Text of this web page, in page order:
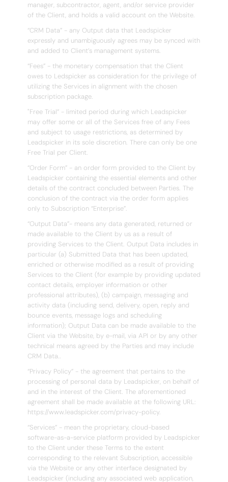
manager, subcontractor, agent, and/or service provider
of the Client, and holds a valid account on the Website.
“CRM Data” - any Output data that Leadspicker
expressly and unambiguously agrees may be synced with
and added to Client’s management systems.
“Fees” - the monetary compensation that the Client
owes to Ledspicker as consideration for the privilege of
utilizing the Services in alignment with the chosen
subscription package.
"Free Trial” - limited period during which Leadspicker
may offer some or all of the Services free of any Fees
and subject to usage restrictions, as determined by
Leadspicker in its sole discretion. There can only be one
Free Trial per Client.
“Order Form” - an order form provided to the Client by
Leadspicker containing the essential elements and other
details of the contract concluded between Parties. The
conclusion of the contract via the order form applies
only to Subscription “Enterprise”.
“Output Data”- means any data generated, returned or
made available to the Client by us as a result of
providing Services to the Client. Output Data includes in
particular (a) Submitted Data that has been updated,
enriched or otherwise modified as a result of providing
Services to the Client (for example by providing updated
contact details, employer information or other
professional attributes), (b) campaign, messaging and
activity data (including send, delivery, open, reply and
bounce events, message logs and scheduling
information); Output Data can be made available to the
Client via the Website, by e-mail, via API or by any other
technical means agreed by the Parties and may include
CRM Data..
“Privacy Policy” - the agreement that pertains to the
processing of personal data by Leadspicker, on behalf of
and in the interest of the Client. The aforementioned
agreement shall be made available at the following URL:
https://www.leadspicker.com/privacy-policy.
“Services” - mean the proprietary, cloud-based
software-as-a-service platform provided by Leadspicker
to the Client under these Terms to the extent
corresponding to the relevant Subscription, accessible
via the Website or any other interface designated by
Leadspicker (including any associated web application,